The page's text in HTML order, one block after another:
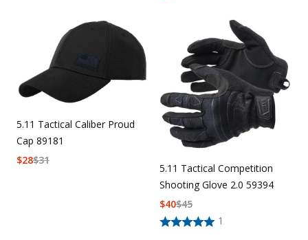
5.11 Tactical Caliber Proud
Cap 89181
$31
$28
5.11 Tactical Competition
Shooting Glove 2.0 59394
1
$45
$40